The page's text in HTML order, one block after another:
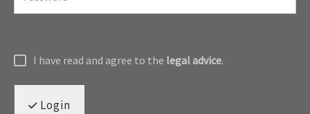
I have read and agree to the legal advice.
Login